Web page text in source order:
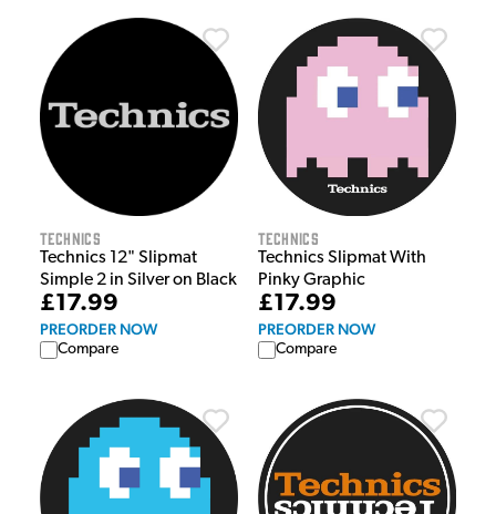
Technics
Technics 12" Slipmat
Simple 2 in Silver on Black
£17.99
PREORDER NOW
Compare
Technics
Technics Slipmat With
Pinky Graphic
£17.99
PREORDER NOW
Compare